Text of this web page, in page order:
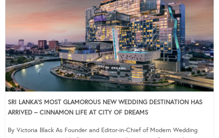
SRI LANKA’S MOST GLAMOROUS NEW WEDDING DESTINATION HAS
ARRIVED – CINNAMON LIFE AT CITY OF DREAMS
By Victoria Black As Founder and Editor-in-Chief of Modern Wedding